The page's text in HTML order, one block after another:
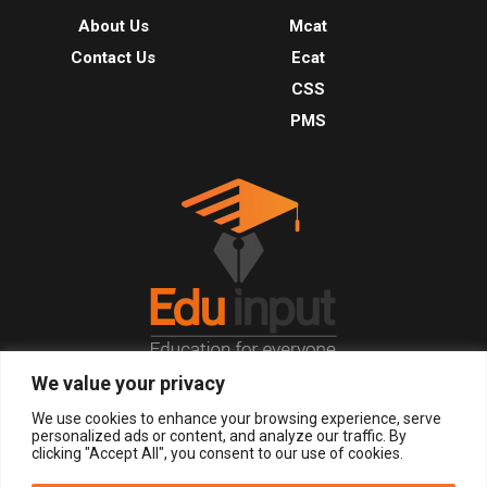
We value your privacy
We use cookies to enhance your browsing experience, serve
personalized ads or content, and analyze our traffic. By
clicking "Accept All", you consent to our use of cookies.
About Us
Contact Us
Mcat
Ecat
CSS
PMS
© 2026, All Right Reserved.
LOGIN